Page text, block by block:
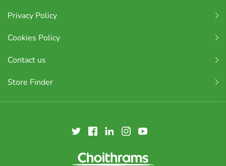
Privacy Policy
Cookies Policy
Contact us
Store Finder